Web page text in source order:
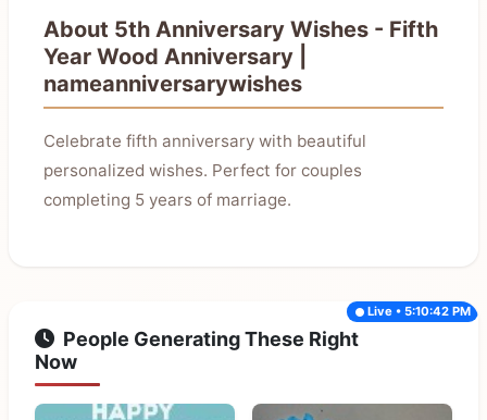
About 5th Anniversary Wishes - Fifth
Year Wood Anniversary |
nameanniversarywishes
Celebrate fifth anniversary with beautiful
personalized wishes. Perfect for couples
completing 5 years of marriage.
People Generating These Right
Now
Live • 5:10:42 PM